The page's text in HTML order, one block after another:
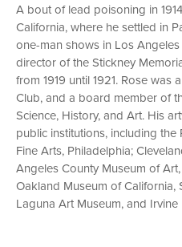
A bout of lead poisoning in
California, where he settled in
one-man shows in Los
director of the Stickney
from 1919 until 1921. Rose
Club, and a board member of
Science, History, and Art. His
public institutions, including
Fine Arts, Philadelphia;
Angeles County Museum of
Oakland Museum of
Laguna Art Museum, and